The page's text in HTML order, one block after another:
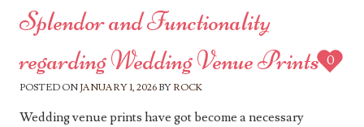
Splendor and Functionality
regarding Wedding Venue Prints
POSTED ON JANUARY 1, 2026 BY ROCK
0
Wedding venue prints have got become a necessary